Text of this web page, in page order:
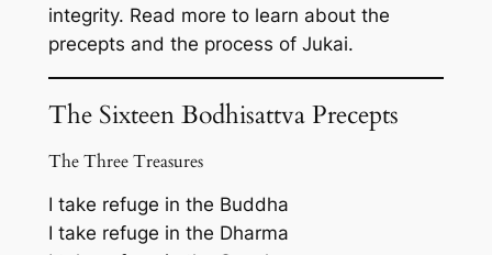
integrity. Read more to learn about the
precepts and the process of Jukai.
The Sixteen Bodhisattva Precepts
The Three Treasures
I take refuge in the Buddha
I take refuge in the Dharma